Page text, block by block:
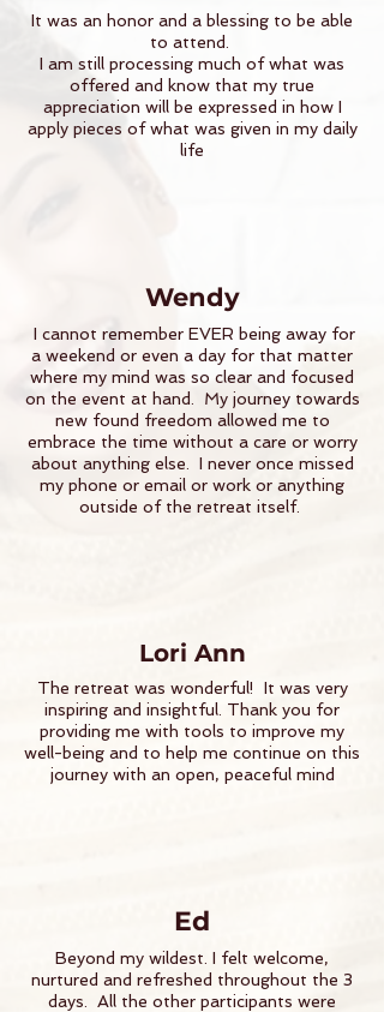
It was an honor and a blessing to be able
to attend.
I am still processing much of what was
offered and know that my true
appreciation will be expressed in how I
apply pieces of what was given in my daily
life
Wendy
I cannot remember EVER being away for
a weekend or even a day for that matter
where my mind was so clear and focused
on the event at hand. My journey towards
new found freedom allowed me to
embrace the time without a care or worry
about anything else. I never once missed
my phone or email or work or anything
outside of the retreat itself.
Lori Ann
The retreat was wonderful! It was very
inspiring and insightful. Thank you for
providing me with tools to improve my
well-being and to help me continue on this
journey with an open, peaceful mind
Ed
Beyond my wildest. I felt welcome,
nurtured and refreshed throughout the 3
days. All the other participants were